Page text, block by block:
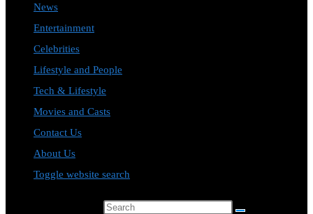
News
Entertainment
Celebrities
Lifestyle and People
Tech & Lifestyle
Movies and Casts
Contact Us
About Us
Toggle website search